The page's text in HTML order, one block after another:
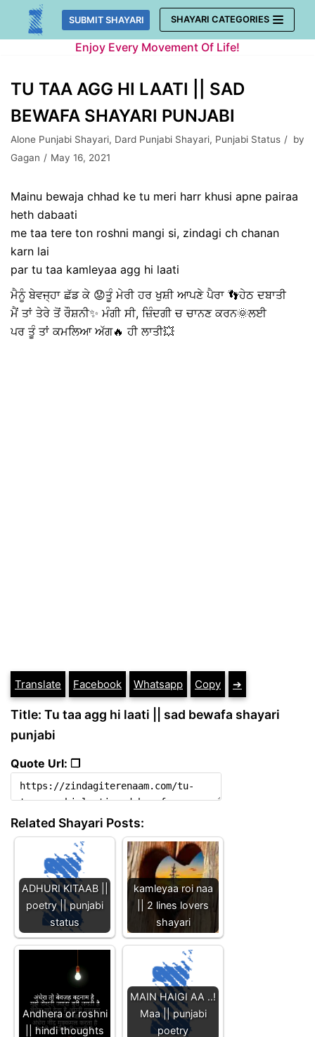
Skip
SUBMIT SHAYARI SHAYARI CATEGORIES
Enjoy Every Movement Of Life!
TU TAA AGG HI LAATI || SAD
BEWAFA SHAYARI PUNJABI
Alone Punjabi Shayari, Dard Punjabi Shayari, Punjabi Status
by
Gagan
May 16, 2021
Mainu bewaja chhad ke tu meri harr khusi apne pairaa
heth dabaati
me taa tere ton roshni mangi si, zindagi ch chanan
karn lai
par tu taa kamleyaa agg hi laati
ਮੈਨੂੰ ਬੇਵਜ੍ਹਾ ਛੱਡ ਕੇ 😟ਤੂੰ ਮੇਰੀ ਹਰ ਖੁਸ਼ੀ ਆਪਣੇ ਪੈਰਾ 👣ਹੇਠ ਦਬਾਤੀ
ਮੈਂ ਤਾਂ ਤੇਰੇ ਤੋਂ ਰੌਸ਼ਨੀ✨ ਮੰਗੀ ਸੀ, ਜ਼ਿੰਦਗੀ ਚ ਚਾਨਣ ਕਰਨ🌞ਲਈ
ਪਰ ਤੂੰ ਤਾਂ ਕਮਲਿਆ ਅੱਗ🔥 ਹੀ ਲਾਤੀ💥
Translate Facebook Whatsapp Copy ➔
Title: Tu taa agg hi laati || sad bewafa shayari
punjabi
Quote Url: ❐
Related Shayari Posts:
ADHURI KITAAB ||
poetry || punjabi
status
kamleyaa roi naa
|| 2 lines lovers
shayari
Andhera or roshni
|| hindi thoughts
MAIN HAIGI AA ..!
Maa || punjabi
poetry